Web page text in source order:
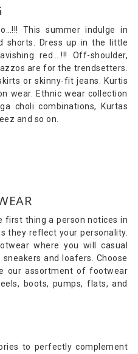
This summer indulge in
shorts. Dress up in the little
red….!!! Off-shoulder,
are for the trendsetters.
or skinny-fit jeans. Kurtis
wear. Ethnic wear collection
choli combinations, Kurtas
and so on.
first thing a person notices in
they reflect your personality.
where you will casual
and loafers. Choose
our assortment of footwear
boots, pumps, flats, and
to perfectly complement